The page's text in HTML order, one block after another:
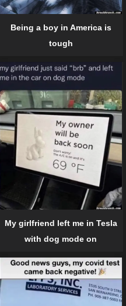
Being a boy in America is
tough
My girlfriend left me in Tesla
with dog mode on